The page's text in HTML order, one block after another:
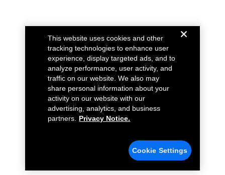
This website uses cookies and other
tracking technologies to enhance user
experience, display targeted ads, and to
analyze performance, user activity, and
traffic on our website. We also may
share personal information about your
activity on our website with our
advertising, analytics, and business
partners.
Privacy Notice.
Cookie Settings